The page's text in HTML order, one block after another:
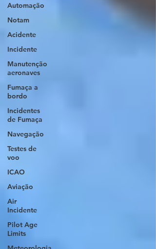
Automação
Notam
Acidente
Incidente
Manutenção
aeronaves
Fumaça a
bordo
Incidentes
de Fumaça
Navegação
Testes de
voo
ICAO
Aviação
Air
Incidente
Pilot Age
Limits